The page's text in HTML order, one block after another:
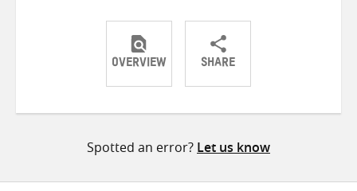
OVERVIEW SHARE
ShareShareShare
Spotted an error? Let us know